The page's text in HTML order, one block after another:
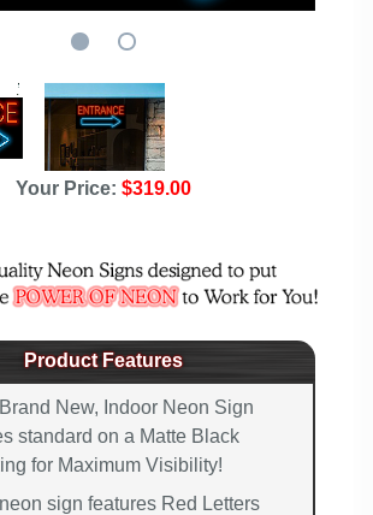
Your Price: $319.00
Product Features
New, Indoor Neon Sign
standard on a Matte Black
for Maximum Visibility!
sign features Red Letters